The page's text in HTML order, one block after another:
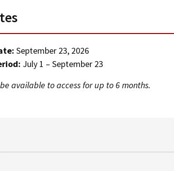
September 23, 2026
July 1 – September 23
available to access for up to 6 months.